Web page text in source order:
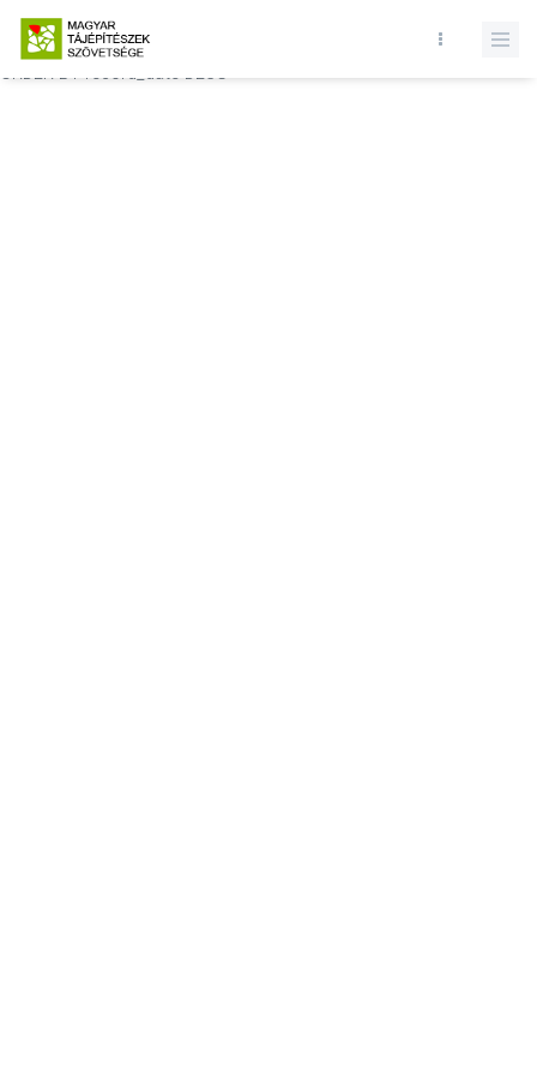
Database query failed. SELECT * FROM comments WHERE state = 1
AND permitted = 1 AND event_id = AND comment_location = 0
ORDER BY record_date DESC